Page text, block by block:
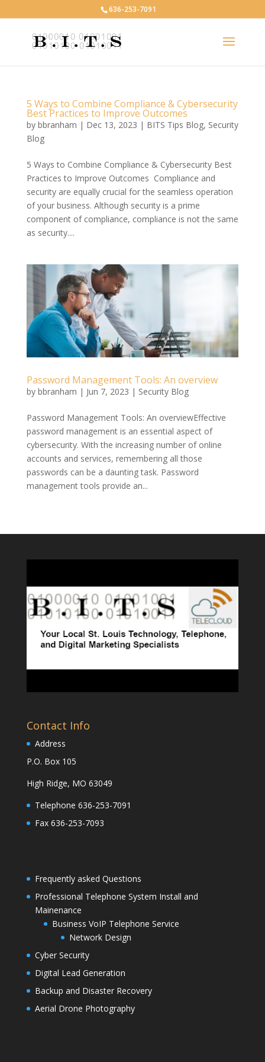
636-253-7091
5 Ways to Combine Compliance & Cybersecurity
Best Practices to Improve Outcomes
by bbranham | Dec 13, 2023 | BITS Tips Blog, Security
Blog
5 Ways to Combine Compliance & Cybersecurity Best
Practices to Improve Outcomes Compliance and
security are equally crucial for the seamless operation
of your business. Although security is a prime
component of compliance, compliance is not the same
as security....
Password Management Tools: An overview
by bbranham | Jun 7, 2023 | Security Blog
Password Management Tools: An overviewEffective
password management is an essential aspect of
cybersecurity. With the increasing number of online
accounts and services, remembering all those
passwords can be a daunting task. Password
management tools provide an...
Contact Info
Address
P.O. Box 105
High Ridge, MO 63049
Telephone 636-253-7091
Fax 636-253-7093
Frequently asked Questions
Professional Telephone System Install and
Mainenance
Business VoIP Telephone Service
Network Design
Cyber Security
Digital Lead Generation
Backup and Disaster Recovery
Aerial Drone Photography